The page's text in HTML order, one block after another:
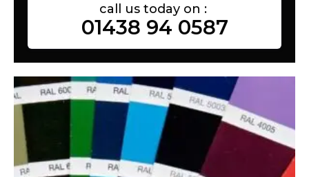
call us today on :
01438 94 0587